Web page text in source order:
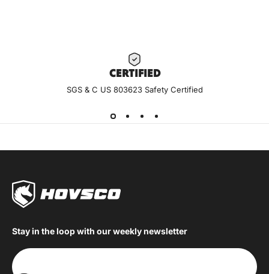
CERTIFIED
SGS & C US 803623 Safety Certified
Stay in the loop with our weekly newsletter